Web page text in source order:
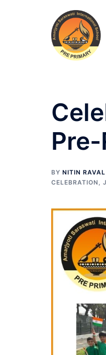
BY NITIN RAVAL
CELEBRATION ,